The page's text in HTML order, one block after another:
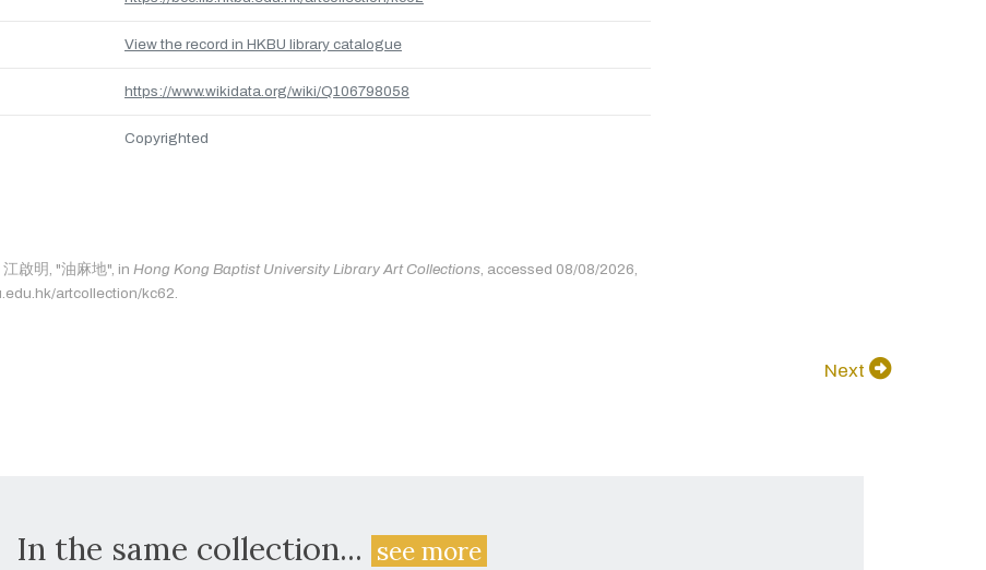
View the record in HKBU library catalogue
https://www.wikidata.org/wiki/Q106798058
Copyrighted
啟明, "油麻地", in Hong Kong Baptist University Library Art Collections, accessed 08/08/2026,
artcollection/kc62.
Next
In the same collection...see more